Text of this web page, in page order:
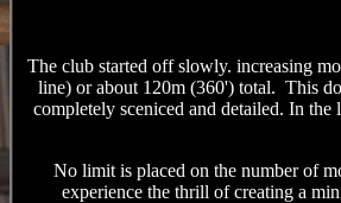
The club started off slowly. increasing
line) or about 120m (360') total. This
completely sceniced and detailed. In the
No limit is placed on the number of
experience the thrill of creating a